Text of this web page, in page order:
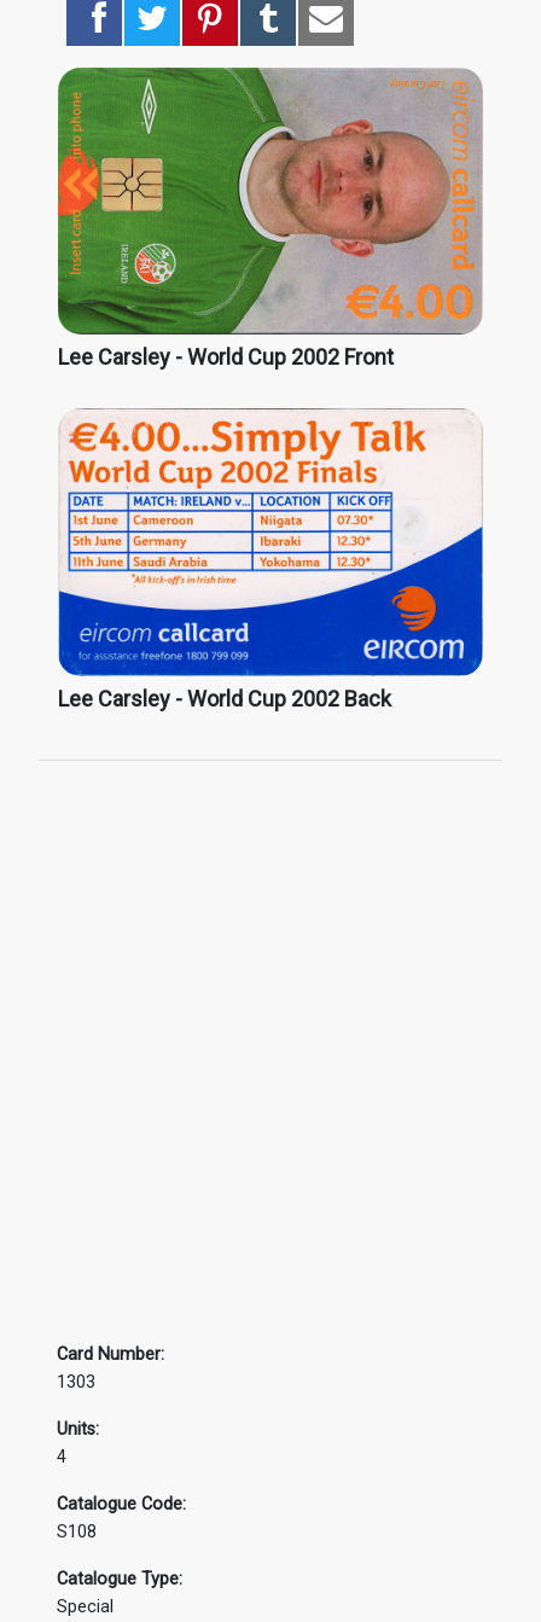
Lee Carsley - World Cup 2002 Front
Lee Carsley - World Cup 2002 Back
Card Number:
1303
Units:
4
Catalogue Code:
S108
Catalogue Type:
Special